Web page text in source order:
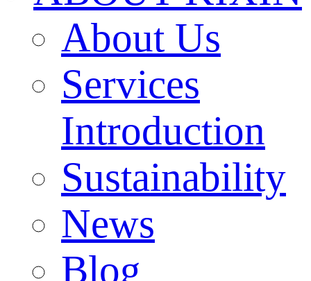
About Us
Services
Introduction
Sustainability
News
Blog